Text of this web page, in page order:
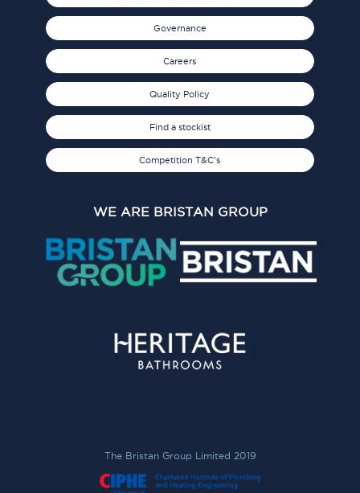
Governance
Careers
Quality Policy
Find a stockist
Competition T&C's
WE ARE BRISTAN GROUP
The Bristan Group Limited 2019